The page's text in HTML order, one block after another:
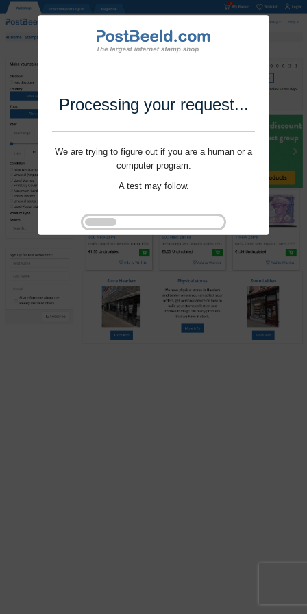
Processing your request...
We are trying to figure out if you are a human or a
computer program.
A test may follow.